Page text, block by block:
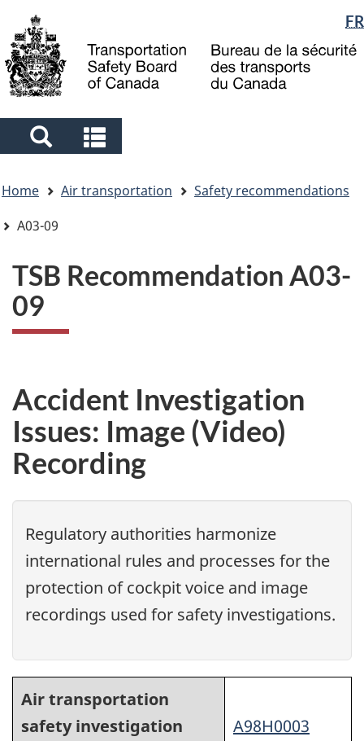
main
content
"About
government"
basic
HTML
Language
selection
FR
Search
and
menus
and
menus
are
here
Home Air transportation
Safety recommendations
A03-09
TSB Recommendation A03-
09
Accident Investigation
Issues: Image (Video)
Recording
Regulatory authorities harmonize
international rules and processes for the
protection of cockpit voice and image
recordings used for safety investigations.
Air transportation
safety investigation
A98H0003